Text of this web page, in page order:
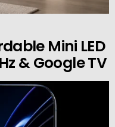
Mini LED
& Google TV